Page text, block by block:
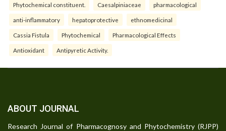
Phytochemical constituent. Caesalpiniaceae pharmacological
anti-inflammatory hepatoprotective ethnomedicinal
Cassia Fistula Phytochemical Pharmacological Effects
Antioxidant Antipyretic Activity.
ABOUT JOURNAL
Research Journal of Pharmacognosy and Phytochemistry (RJPP)